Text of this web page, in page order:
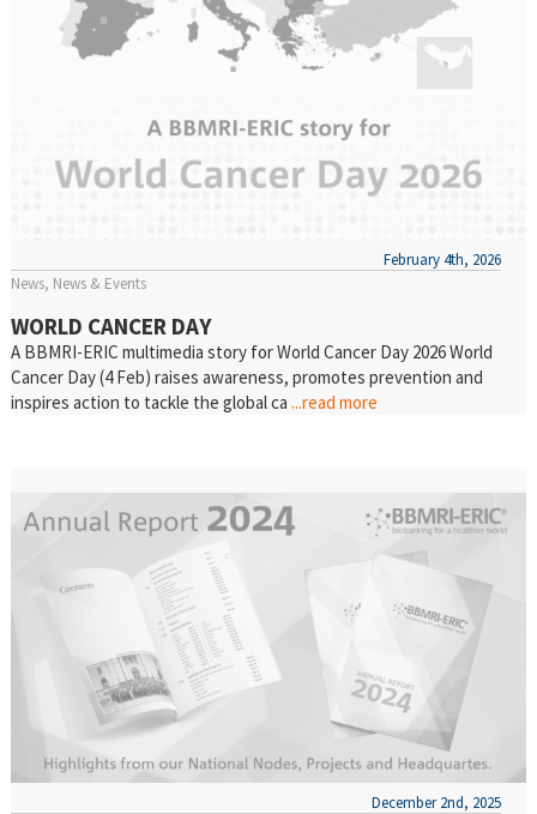
News News & Events
February 4th, 2026
WORLD CANCER DAY
A BBMRI-ERIC multimedia story for World Cancer Day 2026 World
Cancer Day (4 Feb) raises awareness, promotes prevention and
inspires action to tackle the global ca ...read more
December 2nd, 2025